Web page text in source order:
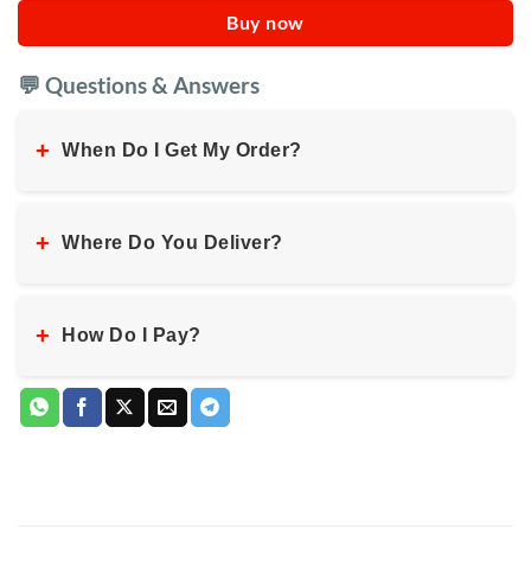
Buy now
💬 Questions & Answers
+ When Do I Get My Order?
+ Where Do You Deliver?
+ How Do I Pay?